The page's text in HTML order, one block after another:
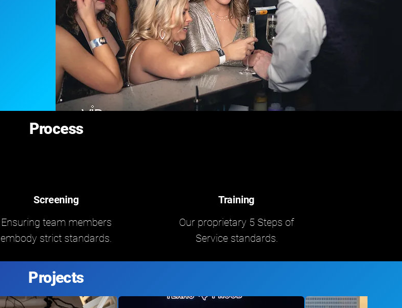
Process
Screening
Ensuring team members
embody strict standards.
Training
Our proprietary 5 Steps of
Service standards.
Projects